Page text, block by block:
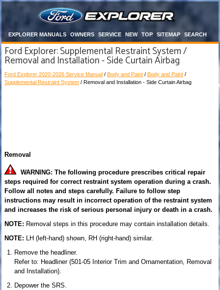
EXPLORER MANUALS OWNERS SERVICE NEW TOP SITEMAP SEARCH
Ford Explorer: Supplemental Restraint System /
Removal and Installation - Side Curtain Airbag
Ford Explorer 2020-2026 Service Manual / Body and Paint / Body and Paint /
Supplemental Restraint System / Removal and Installation - Side Curtain Airbag
Removal
WARNING: The following procedure prescribes critical repair
steps required for correct restraint system operation during a crash.
Follow all notes and steps carefully. Failure to follow step
instructions may result in incorrect operation of the restraint system
and increases the risk of serious personal injury or death in a crash.
NOTE: Removal steps in this procedure may contain installation details.
NOTE:
LH (left-hand) shown, RH (right-hand) similar.
Remove the headliner.
Refer to: Headliner (501-05 Interior Trim and Ornamentation, Removal
and Installation).
Depower the SRS.